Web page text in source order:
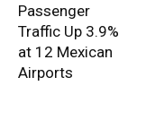
Passenger
Traffic Up 3.9%
at 12 Mexican
Airports